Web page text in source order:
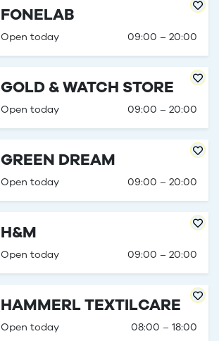
FONELAB
Open today 09:00 – 20:00
GOLD & WATCH STORE
Open today 09:00 – 20:00
GREEN DREAM
Open today 09:00 – 20:00
H&M
Open today 09:00 – 20:00
HAMMERL TEXTILCARE
Open today 08:00 – 18:00